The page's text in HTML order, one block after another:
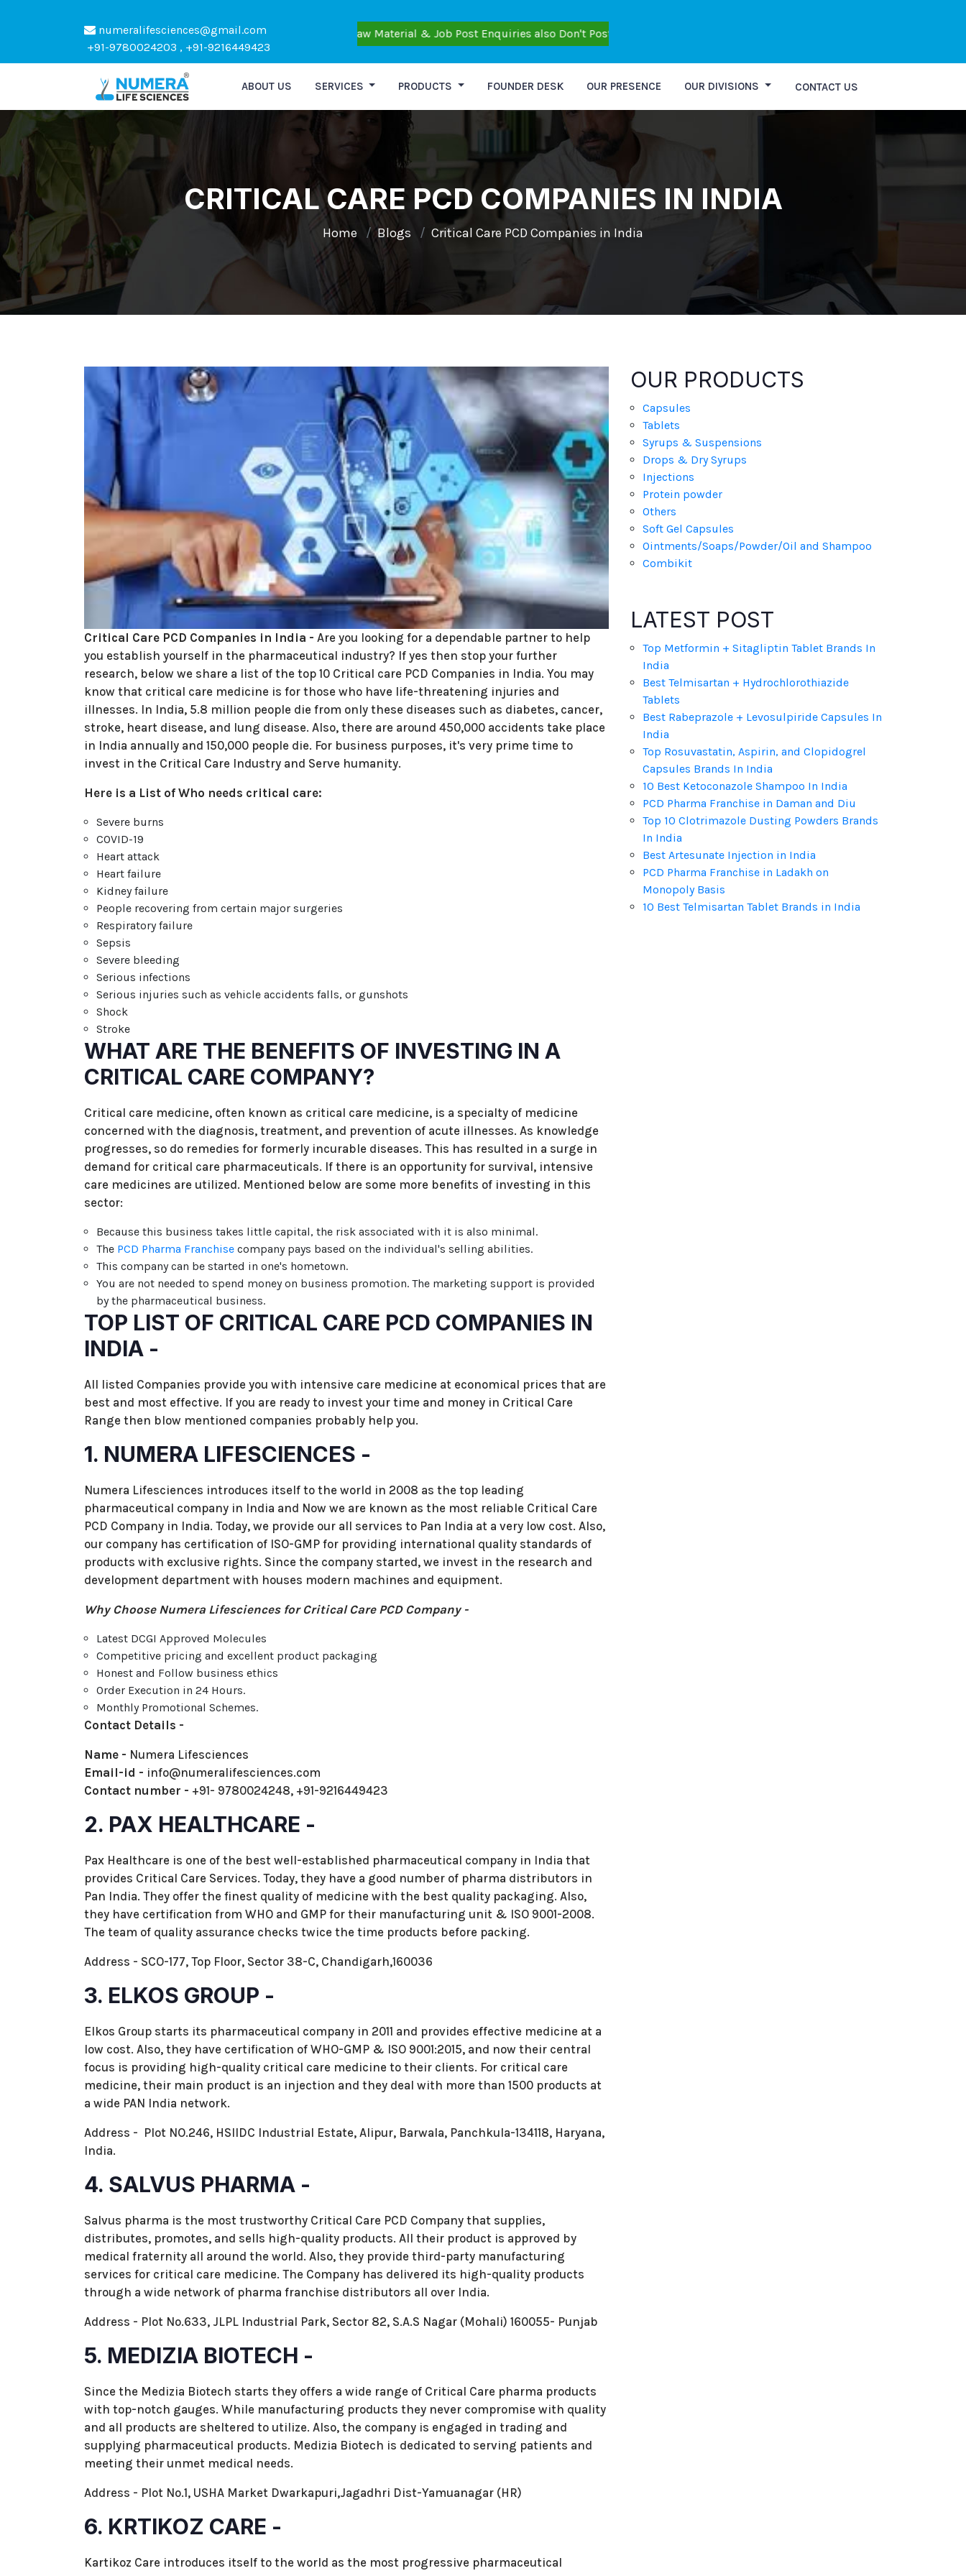
numeralifesciences@gmail.com
+91-9780024203 , +91-9216449423
Kindly Do not Post Raw Material & Job Post Enquiries also Don't Post Personal Query
ABOUT US SERVICES PRODUCTS FOUNDER DESK OUR PRESENCE OUR DIVISIONS CONTACT US
CRITICAL CARE PCD COMPANIES IN INDIA
Home Blogs Critical Care PCD Companies in India
Critical Care PCD Companies in India - Are you looking for a dependable partner to help
you establish yourself in the pharmaceutical industry? If yes then stop your further
research, below we share a list of the top 10 Critical care PCD Companies in India. You may
know that critical care medicine is for those who have life-threatening injuries and
illnesses. In India, 5.8 million people die from only these diseases such as diabetes, cancer,
stroke, heart disease, and lung disease. Also, there are around 450,000 accidents take place
in India annually and 150,000 people die. For business purposes, it's very prime time to
invest in the Critical Care Industry and Serve humanity.
Here is a List of Who needs critical care:
Severe burns
COVID-19
Heart attack
Heart failure
Kidney failure
People recovering from certain major surgeries
Respiratory failure
Sepsis
Severe bleeding
Serious infections
Serious injuries such as vehicle accidents falls, or gunshots
Shock
Stroke
WHAT ARE THE BENEFITS OF INVESTING IN A
CRITICAL CARE COMPANY?
Critical care medicine, often known as critical care medicine, is a specialty of medicine
concerned with the diagnosis, treatment, and prevention of acute illnesses. As knowledge
progresses, so do remedies for formerly incurable diseases. This has resulted in a surge in
demand for critical care pharmaceuticals. If there is an opportunity for survival, intensive
care medicines are utilized. Mentioned below are some more benefits of investing in this
sector:
Because this business takes little capital, the risk associated with it is also minimal.
The PCD Pharma Franchise company pays based on the individual's selling abilities.
This company can be started in one's hometown.
You are not needed to spend money on business promotion. The marketing support is provided
by the pharmaceutical business.
TOP LIST OF CRITICAL CARE PCD COMPANIES IN
INDIA -
All listed Companies provide you with intensive care medicine at economical prices that are
best and most effective. If you are ready to invest your time and money in Critical Care
Range then blow mentioned companies probably help you.
1. NUMERA LIFESCIENCES -
Numera Lifesciences introduces itself to the world in 2008 as the top leading
pharmaceutical company in India and Now we are known as the most reliable Critical Care
PCD Company in India. Today, we provide our all services to Pan India at a very low cost. Also,
our company has certification of ISO-GMP for providing international quality standards of
products with exclusive rights. Since the company started, we invest in the research and
development department with houses modern machines and equipment.
Why Choose Numera Lifesciences for Critical Care PCD Company -
Latest DCGI Approved Molecules
Competitive pricing and excellent product packaging
Honest and Follow business ethics
Order Execution in 24 Hours.
Monthly Promotional Schemes.
Contact Details -
Name - Numera Lifesciences
Email-id - info@numeralifesciences.com
Contact number - +91- 9780024248, +91-9216449423
2. PAX HEALTHCARE -
Pax Healthcare is one of the best well-established pharmaceutical company in India that
provides Critical Care Services. Today, they have a good number of pharma distributors in
Pan India. They offer the finest quality of medicine with the best quality packaging. Also,
they have certification from WHO and GMP for their manufacturing unit & ISO 9001-2008.
The team of quality assurance checks twice the time products before packing.
Address - SCO-177, Top Floor, Sector 38-C, Chandigarh,160036
3. ELKOS GROUP -
Elkos Group starts its pharmaceutical company in 2011 and provides effective medicine at a
low cost. Also, they have certification of WHO-GMP & ISO 9001:2015, and now their central
focus is providing high-quality critical care medicine to their clients. For critical care
medicine, their main product is an injection and they deal with more than 1500 products at
a wide PAN India network.
Address - Plot NO.246, HSIIDC Industrial Estate, Alipur, Barwala, Panchkula-134118, Haryana,
India.
4. SALVUS PHARMA -
Salvus pharma is the most trustworthy Critical Care PCD Company that supplies,
distributes, promotes, and sells high-quality products. All their product is approved by
medical fraternity all around the world. Also, they provide third-party manufacturing
services for critical care medicine. The Company has delivered its high-quality products
through a wide network of pharma franchise distributors all over India.
Address - Plot No.633, JLPL Industrial Park, Sector 82, S.A.S Nagar (Mohali) 160055- Punjab
5. MEDIZIA BIOTECH -
Since the Medizia Biotech starts they offers a wide range of Critical Care pharma products
with top-notch gauges. While manufacturing products they never compromise with quality
and all products are sheltered to utilize. Also, the company is engaged in trading and
supplying pharmaceutical products. Medizia Biotech is dedicated to serving patients and
meeting their unmet medical needs.
Address - Plot No.1, USHA Market Dwarkapuri,Jagadhri Dist-Yamuanagar (HR)
6. KRTIKOZ CARE -
Kartikoz Care introduces itself to the world as the most progressive pharmaceutical
OUR PRODUCTS
Capsules
Tablets
Syrups & Suspensions
Drops & Dry Syrups
Injections
Protein powder
Others
Soft Gel Capsules
Ointments/Soaps/Powder/Oil and Shampoo
Combikit
LATEST POST
Top Metformin + Sitagliptin Tablet Brands In
India
Best Telmisartan + Hydrochlorothiazide
Tablets
Best Rabeprazole + Levosulpiride Capsules In
India
Top Rosuvastatin, Aspirin, and Clopidogrel
Capsules Brands In India
10 Best Ketoconazole Shampoo In India
PCD Pharma Franchise in Daman and Diu
Top 10 Clotrimazole Dusting Powders Brands
In India
Best Artesunate Injection in India
PCD Pharma Franchise in Ladakh on
Monopoly Basis
10 Best Telmisartan Tablet Brands in India